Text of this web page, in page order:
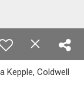
Kepple, Coldwell